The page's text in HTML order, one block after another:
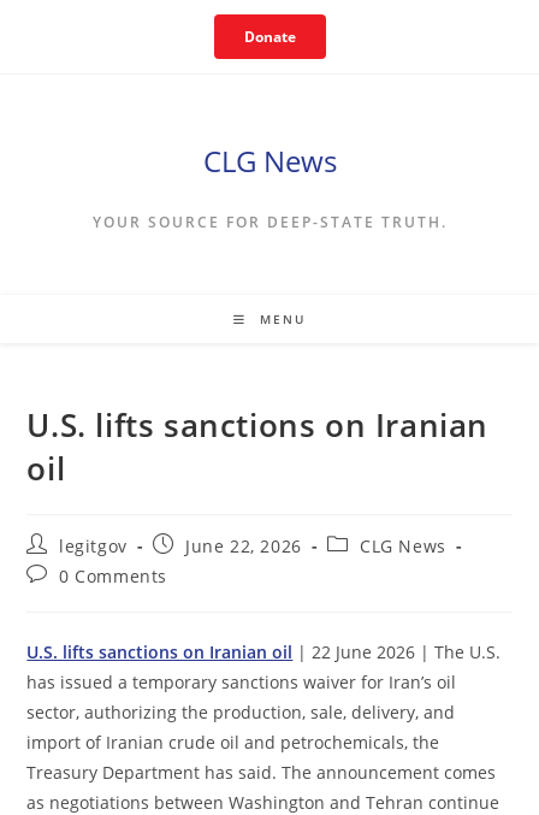
Donate
CLG News
YOUR SOURCE FOR DEEP-STATE TRUTH.
MENU
U.S. lifts sanctions on Iranian
oil
Post
author:
legitgov
Post
published:
June 22, 2026
PostCLG News
Post0 Comments
U.S. lifts sanctions on Iranian oil | 22 June 2026 | The U.S.
has issued a temporary sanctions waiver for Iran’s oil
sector, authorizing the production, sale, delivery, and
import of Iranian crude oil and petrochemicals, the
Treasury Department has said. The announcement comes
as negotiations between Washington and Tehran continue